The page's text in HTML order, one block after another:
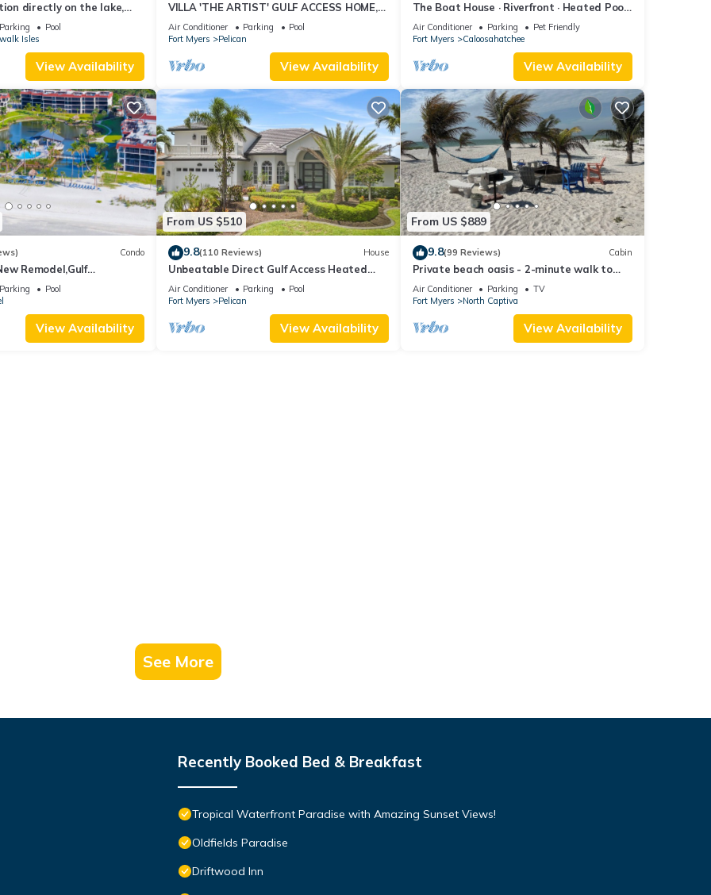
directly on the lake,
terrace on the west
Parking
Pool
Isles
View Availability
VILLA 'THE ARTIST' GULF ACCESS HOME,
SOLAR-AND ELECTRIC HEATED POOL
Air Conditioner Parking
Pool
Fort Myers
Pelican
View Availability
The Boat House · Riverfront · Heated Pool
& Spa · Tiki Bar · Sleeps 10
Air Conditioner Parking
Pet Friendly
Fort Myers
Caloosahatchee
View Availability
Condo
Remodel,Gulf
Program,Vet
Parking
Pool
View Availability
From US $510
9.8(110 Reviews) House
Unbeatable Direct Gulf Access Heated
Pool Home with a Hot Tub and 6
bedrooms!
Air Conditioner Parking
Pool
Fort Myers
Pelican
View Availability
From US $889
9.8(99 Reviews) Cabin
Private beach oasis - 2-minute walk to
the ocean! w/Golf Cart & Club Access
Air Conditioner Parking
TV
Fort Myers
North Captiva
View Availability
See More
Recently Booked Bed & Breakfast
Tropical Waterfront Paradise with Amazing Sunset Views!
Oldfields Paradise
Driftwood Inn